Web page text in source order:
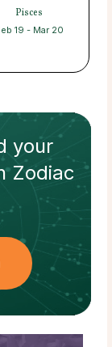
Pisces
19 - Mar 20
your
Zodiac